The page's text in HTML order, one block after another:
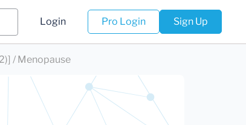
Login Pro Login Sign Up
/ Menopause